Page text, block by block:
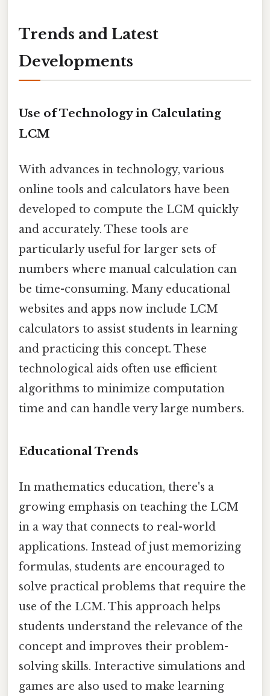
Trends and Latest
Developments
Use of Technology in Calculating
LCM
With advances in technology, various
online tools and calculators have been
developed to compute the LCM quickly
and accurately. These tools are
particularly useful for larger sets of
numbers where manual calculation can
be time-consuming. Many educational
websites and apps now include LCM
calculators to assist students in learning
and practicing this concept. These
technological aids often use efficient
algorithms to minimize computation
time and can handle very large numbers.
Educational Trends
In mathematics education, there's a
growing emphasis on teaching the LCM
in a way that connects to real-world
applications. Instead of just memorizing
formulas, students are encouraged to
solve practical problems that require the
use of the LCM. This approach helps
students understand the relevance of the
concept and improves their problem-
solving skills. Interactive simulations and
games are also used to make learning